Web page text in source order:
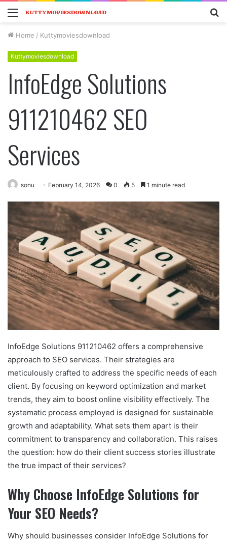
Menu
Home / Kuttymoviesdownload
Kuttymoviesdownload
InfoEdge Solutions
911210462 SEO
Services
sonu February 14, 2026 0 5 1 minute read
InfoEdge Solutions 911210462 offers a comprehensive
approach to SEO services. Their strategies are
meticulously crafted to address the specific needs of each
client. By focusing on keyword optimization and market
trends, they aim to boost online visibility effectively. The
systematic process employed is designed for sustainable
growth and adaptability. What sets them apart is their
commitment to transparency and collaboration. This raises
the question: how do their client success stories illustrate
the true impact of their services?
Why Choose InfoEdge Solutions for
Your SEO Needs?
Why should businesses consider InfoEdge Solutions for